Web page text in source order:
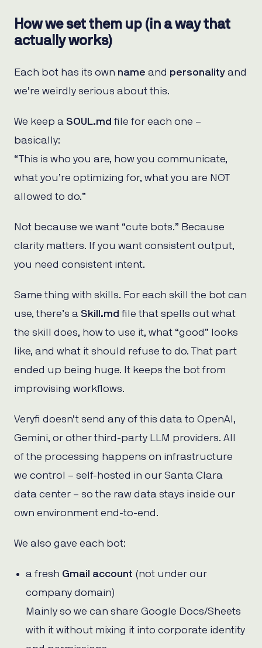
How we set them up (in a way that
actually works)
Each bot has its own name and personality and
we’re weirdly serious about this.
We keep a SOUL.md file for each one –
basically:
“This is who you are, how you communicate,
what you’re optimizing for, what you are NOT
allowed to do.”
Not because we want “cute bots.” Because
clarity matters. If you want consistent output,
you need consistent intent.
Same thing with skills. For each skill the bot can
use, there’s a Skill.md file that spells out what
the skill does, how to use it, what “good” looks
like, and what it should refuse to do. That part
ended up being huge. It keeps the bot from
improvising workflows.
Veryfi doesn’t send any of this data to OpenAI,
Gemini, or other third-party LLM providers. All
of the processing happens on infrastructure
we control – self-hosted in our Santa Clara
data center – so the raw data stays inside our
own environment end-to-end.
We also gave each bot:
a fresh Gmail account (not under our
company domain)
Mainly so we can share Google Docs/Sheets
with it without mixing it into corporate identity